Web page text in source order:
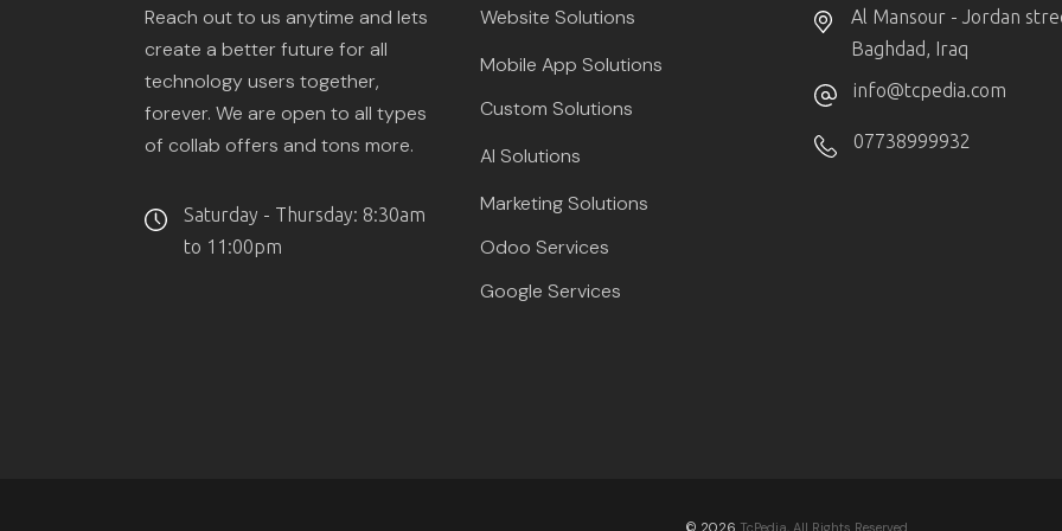
Reach out to us anytime and lets
create a better future for all
technology users together,
forever. We are open to all types
of collab offers and tons more.
Saturday - Thursday: 8:30am
to 11:00pm
Website Solutions
Mobile App Solutions
Custom Solutions
AI Solutions
Marketing Solutions
Odoo Services
Google Services
Al Mansour - Jordan
Baghdad, Iraq
info@tcpedia.com
07738999932
© 2026 TcPedia, All Rights Reserved